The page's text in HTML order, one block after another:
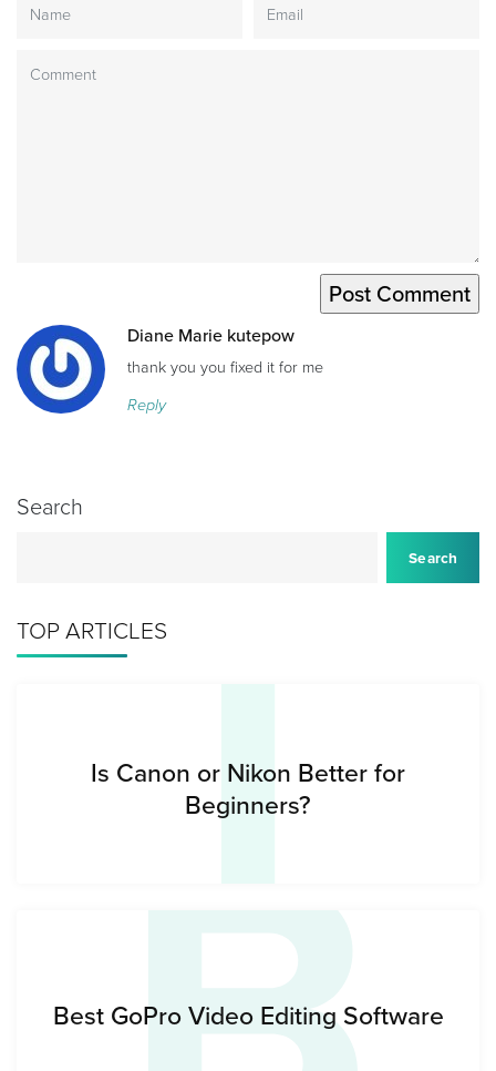
Diane Marie kutepow
thank you you fixed it for me
Reply
Search
Search
TOP ARTICLES I
Is Canon or Nikon Better for
Beginners?
Best GoPro Video Editing Software